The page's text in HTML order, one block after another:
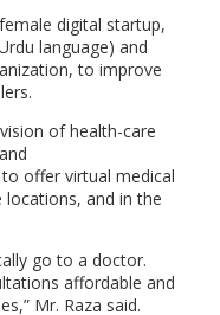
digital startup,
language) and
to improve
of health-care
offer virtual medical
and in the
go to a doctor.
affordable and
Mr. Raza said.